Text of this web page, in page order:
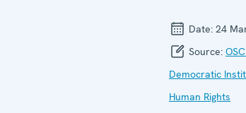
Date: 24
Source:
Democratic
Human Rights